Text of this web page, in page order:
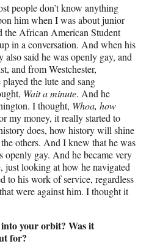
people don’t know anything
him when I was about junior
the African American Student
in a conversation. And when his
also said he was openly gay, and
and from Westchester,
the lute and sang
Wait a minute. And he
I thought, Whoa, how
my money, it really started to
does, how history will shine
others. And I knew that he was
openly gay. And he became very
just looking at how he navigated
to his work of service, regardless
were against him. I thought it
your orbit? Was it
for?